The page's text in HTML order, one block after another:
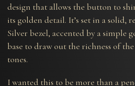
design that allows the button to
its golden detail. It’s set in a solid,
Silver bezel, accented by a simple
base to draw out the richness of
tones.
I wanted this to be more than a